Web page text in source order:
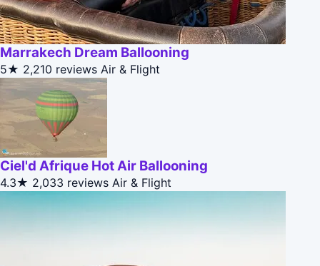
Marrakech Dream Ballooning
5★ 2,210 reviews Air & Flight
Ciel'd Afrique Hot Air Ballooning
4.3★ 2,033 reviews Air & Flight